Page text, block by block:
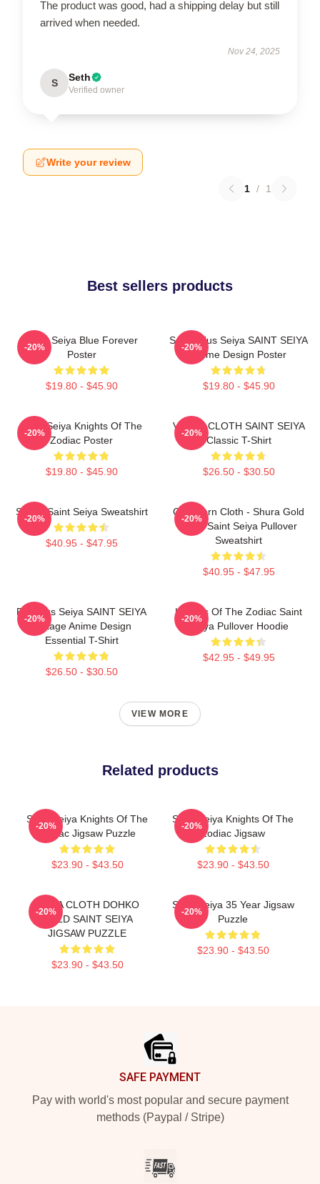
The product was good, had a shipping delay but still
arrived when needed.
Nov 24, 2025
S Seth
Verified owner
Write your review
1 / 1
Best sellers products
Saint Seiya Blue Forever
Poster
$19.80 - $45.90
-20%
Sagittarius Seiya SAINT SEIYA
Anime Design Poster
$19.80 - $45.90
-20%
Saint Seiya Knights Of The
Zodiac Poster
$19.80 - $45.90
-20%
VIRGO CLOTH SAINT SEIYA
Classic T-Shirt
$26.50 - $30.50
-20%
Shiryu Saint Seiya Sweatshirt
$40.95 - $47.95
-20%
Capricorn Cloth - Shura Gold
Cloth Saint Seiya Pullover
Sweatshirt
$40.95 - $47.95
-20%
Pegasus Seiya SAINT SEIYA
Vintage Anime Design
Essential T-Shirt
$26.50 - $30.50
-20%
Knights Of The Zodiac Saint
Seiya Pullover Hoodie
$42.95 - $49.95
-20%
VIEW MORE
Related products
Saint Seiya Knights Of The
Zodiac Jigsaw Puzzle
$23.90 - $43.50
-20%
Saint Seiya Knights Of The
Zodiac Jigsaw
$23.90 - $43.50
-20%
LIBRA CLOTH DOHKO
GOLD SAINT SEIYA
JIGSAW PUZZLE
$23.90 - $43.50
-20%
Saint Seiya 35 Year Jigsaw
Puzzle
$23.90 - $43.50
-20%
SAFE PAYMENT
Pay with world's most popular and secure payment
methods (Paypal / Stripe)